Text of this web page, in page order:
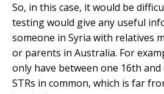
So, in this case, it would be
testing would give any useful
someone in Syria with relatives
or parents in Australia. For
only have between one 16th
STRs in common, which is far